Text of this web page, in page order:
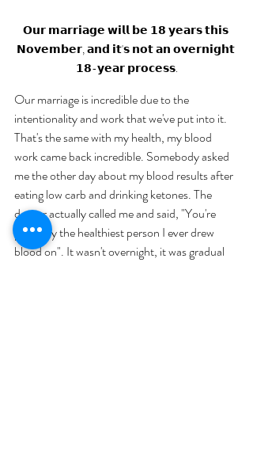
𝗢𝘂𝗿 𝗺𝗮𝗿𝗿𝗶𝗮𝗴𝗲 𝘄𝗶𝗹𝗹 𝗯𝗲 𝟭𝟴 𝘆𝗲𝗮𝗿𝘀 𝘁𝗵𝗶𝘀
𝗡𝗼𝘃𝗲𝗺𝗯𝗲𝗿, 𝗮𝗻𝗱 𝗶𝘁'𝘀 𝗻𝗼𝘁 𝗮𝗻 𝗼𝘃𝗲𝗿𝗻𝗶𝗴𝗵𝘁
𝟭𝟴-𝘆𝗲𝗮𝗿 𝗽𝗿𝗼𝗰𝗲𝘀𝘀.
Our marriage is incredible due to the
intentionality and work that we've put into it.
That's the same with my health, my blood
work came back incredible. Somebody asked
me the other day about my blood results after
eating low carb and drinking ketones. The
doctor actually called me and said, "You're
probably the healthiest person I ever drew
blood on". It wasn't overnight, it was gradual